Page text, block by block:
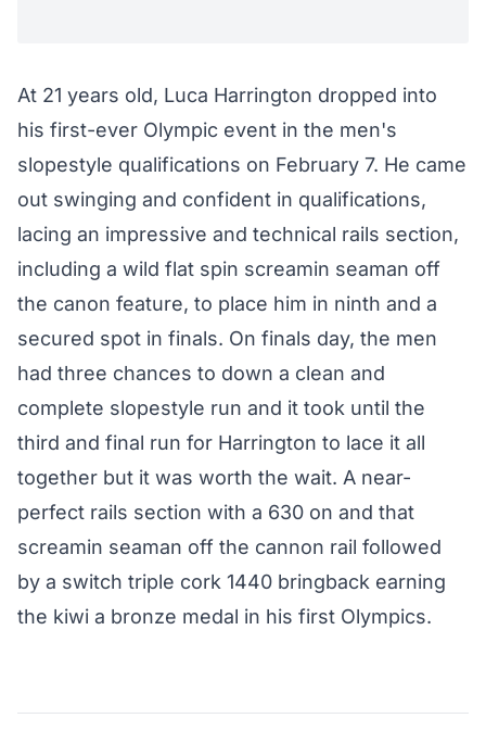
At 21 years old, Luca Harrington dropped into
his first-ever Olympic event in the men's
slopestyle qualifications on February 7. He came
out swinging and confident in qualifications,
lacing an impressive and technical rails section,
including a wild flat spin screamin seaman off
the canon feature, to place him in ninth and a
secured spot in finals. On finals day, the men
had three chances to down a clean and
complete slopestyle run and it took until the
third and final run for Harrington to lace it all
together but it was worth the wait. A near-
perfect rails section with a 630 on and that
screamin seaman off the cannon rail followed
by a switch triple cork 1440 bringback earning
the kiwi a bronze medal in his first Olympics.